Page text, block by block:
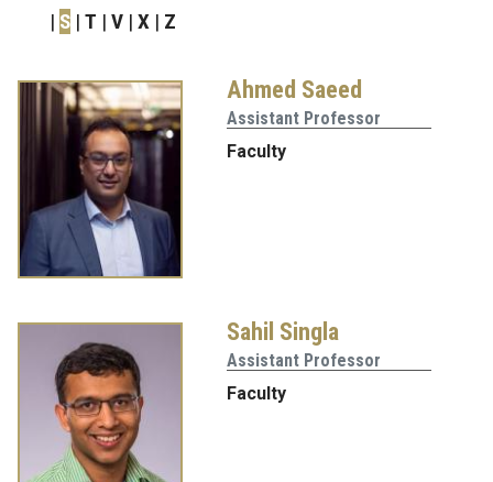
S T V X Z
Ahmed Saeed
Assistant Professor
Faculty
Sahil Singla
Assistant Professor
Faculty